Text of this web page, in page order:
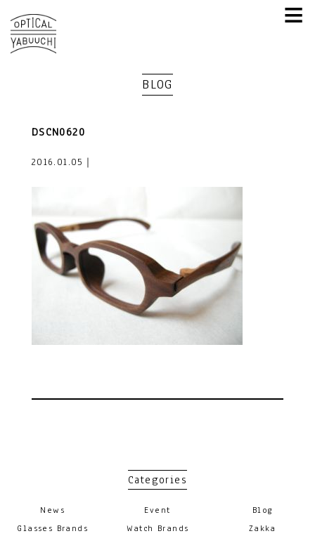
≡
BLOG
DSCN0620
2016.01.05｜
Categories
News Event
Blog
Glasses Brands
Watch Brands
Zakka